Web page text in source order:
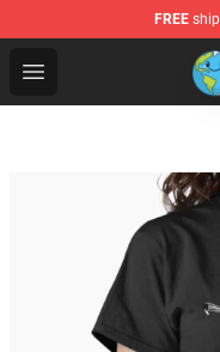
FREE
Open menu
Countryball Plush